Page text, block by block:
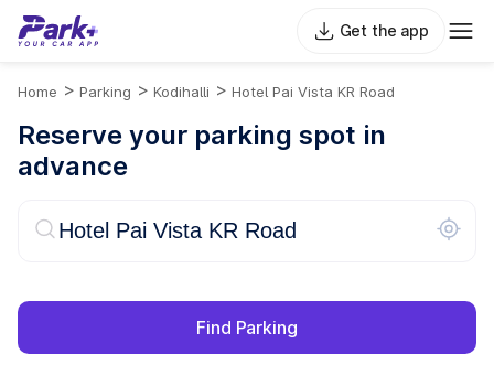
Get the app
Home > Parking > Kodihalli > Hotel Pai Vista KR Road
Reserve your parking spot in
advance
Find Parking